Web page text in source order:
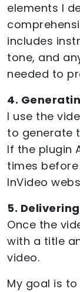
elements I
includes
tone, and
needed to
4.
I use the
to generate
If the plugin
times
InVideo
5.
Once the
with a title
video.
My goal is